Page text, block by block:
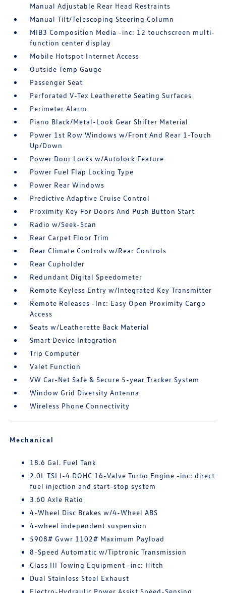
Manual Adjustable Rear Head Restraints
Manual Tilt/Telescoping Steering Column
MIB3 Composition Media -inc: 12 touchscreen multi-
function center display
Mobile Hotspot Internet Access
Outside Temp Gauge
Passenger Seat
Perforated V-Tex Leatherette Seating Surfaces
Perimeter Alarm
Piano Black/Metal-Look Gear Shifter Material
Power 1st Row Windows w/Front And Rear 1-Touch
Up/Down
Power Door Locks w/Autolock Feature
Power Fuel Flap Locking Type
Power Rear Windows
Predictive Adaptive Cruise Control
Proximity Key For Doors And Push Button Start
Radio w/Seek-Scan
Rear Carpet Floor Trim
Rear Climate Controls w/Rear Controls
Rear Cupholder
Redundant Digital Speedometer
Remote Keyless Entry w/Integrated Key Transmitter
Remote Releases -Inc: Easy Open Proximity Cargo
Access
Seats w/Leatherette Back Material
Smart Device Integration
Trip Computer
Valet Function
VW Car-Net Safe & Secure 5-year Tracker System
Window Grid Diversity Antenna
Wireless Phone Connectivity
Mechanical
18.6 Gal. Fuel Tank
2.0L TSI I-4 DOHC 16-Valve Turbo Engine -inc: direct
fuel injection and start-stop system
3.60 Axle Ratio
4-Wheel Disc Brakes w/4-Wheel ABS
4-wheel independent suspension
5908# Gvwr 1102# Maximum Payload
8-Speed Automatic w/Tiptronic Transmission
Class III Towing Equipment -inc: Hitch
Dual Stainless Steel Exhaust
Electro-Hydraulic Power Assist Speed-Sensing